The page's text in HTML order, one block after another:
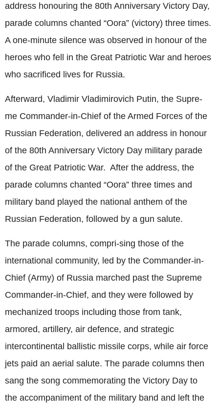
address honouring the 80th Anniversary Victory Day,
parade columns chanted “Oora” (victory) three times.
A one-minute silence was observed in honour of the
heroes who fell in the Great Patriotic War and heroes
who sacrificed lives for Russia.
Afterward, Vladimir Vladimirovich Putin, the Supre-
me Commander-in-Chief of the Armed Forces of the
Russian Federation, delivered an address in honour
of the 80th Anniversary Victory Day military parade
of the Great Patriotic War. After the address, the
parade columns chanted “Oora” three times and
military band played the national anthem of the
Russian Federation, followed by a gun salute.
The parade columns, compri-sing those of the
international community, led by the Commander-in-
Chief (Army) of Russia marched past the Supreme
Commander-in-Chief, and they were followed by
mechanized troops including those from tank,
armored, artillery, air defence, and strategic
intercontinental ballistic missile corps, while air force
jets paid an aerial salute. The parade columns then
sang the song commemorating the Victory Day to
the accompaniment of the military band and left the